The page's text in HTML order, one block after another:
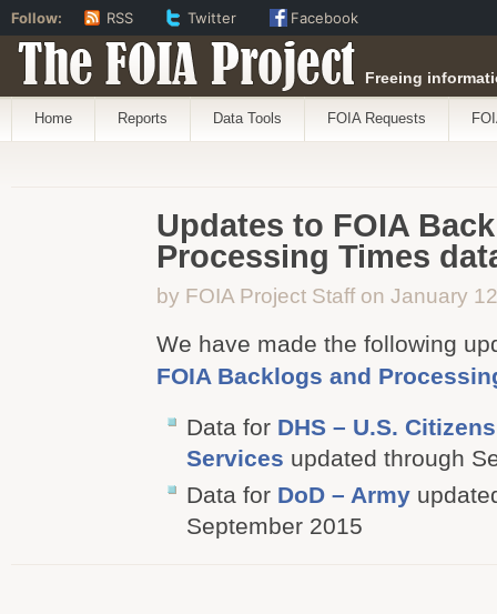
The FOIA Project Freeing
Home Reports Data Tools FOIA Requests
Updates to FOIA
Processing Times
by FOIA Project Staff on January
We have made the following
FOIA Backlogs and
Data for DHS – U.S.
Services updated through
Data for DoD – Army
September 2015
Follow: RSS Twitter Facebook